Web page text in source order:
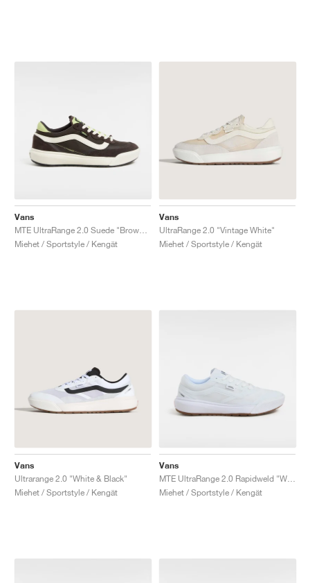
Vans
Miehet / Sportstyle / Kengät
Vans
UltraRange 2.0 "Vintage White"
Miehet / Sportstyle / Kengät
Vans
Ultrarange 2.0 "White & Black"
Miehet / Sportstyle / Kengät
Vans
Miehet / Sportstyle / Kengät